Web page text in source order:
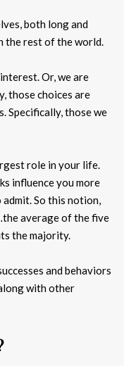
both long and
the rest of the world.
Or, we are
those choices are
Specifically, those we
role in your life.
influence you more
admit. So this notion,
average of the five
the majority.
and behaviors
with other